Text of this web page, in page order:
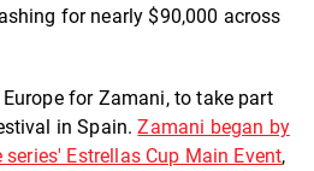
for nearly $90,000 across
for Zamani, to take part
in Spain.Zamani began by
Estrellas Cup Main Event,